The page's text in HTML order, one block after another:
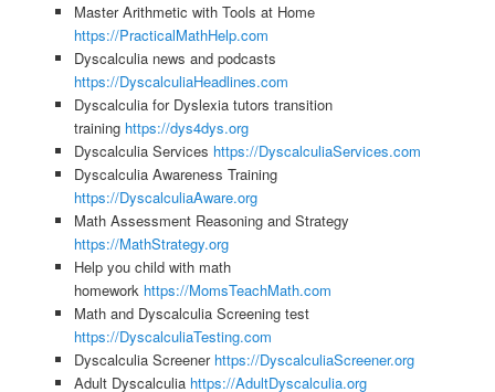
Master Arithmetic with Tools at Home
https://PracticalMathHelp.com
Dyscalculia news and podcasts
https://DyscalculiaHeadlines.com
Dyscalculia for Dyslexia tutors transition
training https://dys4dys.org
Dyscalculia Services https://DyscalculiaServices.com
Dyscalculia Awareness Training
https://DyscalculiaAware.org
Math Assessment Reasoning and Strategy
https://MathStrategy.org
Help you child with math
homework https://MomsTeachMath.com
Math and Dyscalculia Screening test
https://DyscalculiaTesting.com
Dyscalculia Screener https://DyscalculiaScreener.org
Adult Dyscalculia https://AdultDyscalculia.org